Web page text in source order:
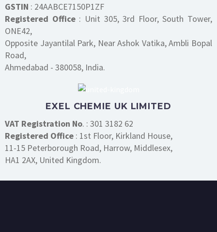
GSTIN : 24AABCE7150P1ZF
Registered Office: Unit 305, 3rd Floor, South Tower,
ONE42,
Opposite Jayantilal Park, Near Ashok Vatika, Ambli Bopal
Road,
Ahmedabad - 380058, India.
EXEL CHEMIE UK LIMITED
VAT Registration No. : 301 3182 62
Registered Office : 1st Floor, Kirkland House,
11-15 Peterborough Road, Harrow, Middlesex,
HA1 2AX, United Kingdom.